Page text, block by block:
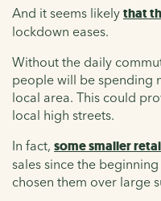
And it seems likely that
lockdown eases.
Without the daily
people will be spending
local area. This could
local high streets.
In fact, some smaller
sales since the
chosen them over large